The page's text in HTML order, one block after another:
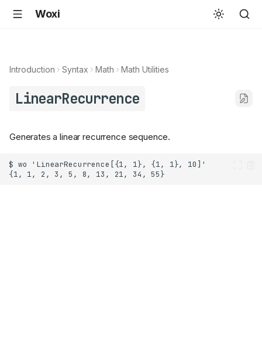
Woxi
Introduction Syntax Math Math Utilities
LinearRecurrence
Generates a linear recurrence sequence.